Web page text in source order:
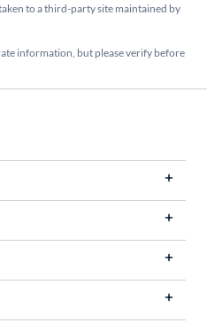
to a third-party site maintained by
information, but please verify before